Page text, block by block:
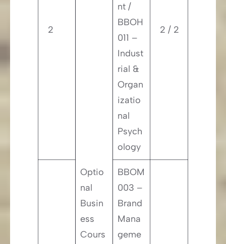
Optio
nal
Busin
ess
Cours
2
nt /
BBOH
011 –
Indust
rial &
Organ
izatio
nal
Psych
ology
2 / 2
BBOM
003 –
Brand
Mana
geme